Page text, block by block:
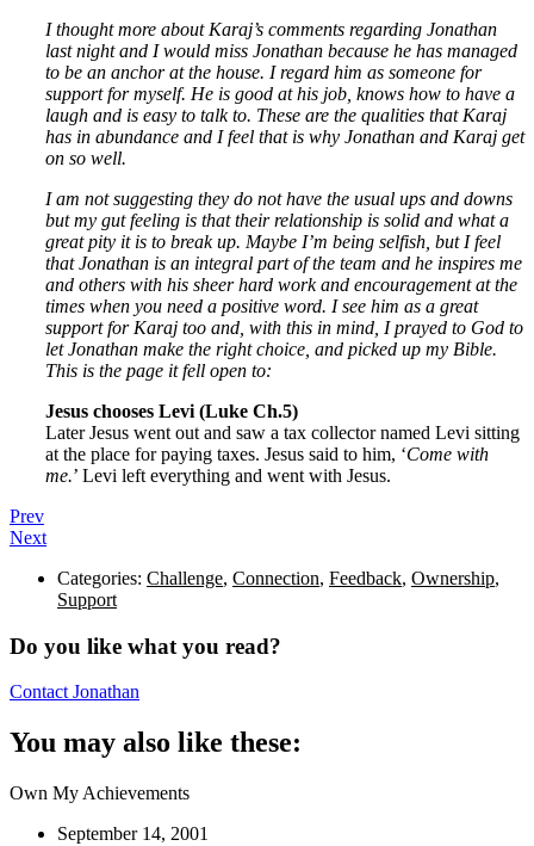
I thought more about Karaj’s comments regarding Jonathan
last night and I would miss Jonathan because he has managed
to be an anchor at the house. I regard him as someone for
support for myself. He is good at his job, knows how to have a
laugh and is easy to talk to. These are the qualities that Karaj
has in abundance and I feel that is why Jonathan and Karaj get
on so well.
I am not suggesting they do not have the usual ups and downs
but my gut feeling is that their relationship is solid and what a
great pity it is to break up. Maybe I’m being selfish, but I feel
that Jonathan is an integral part of the team and he inspires me
and others with his sheer hard work and encouragement at the
times when you need a positive word. I see him as a great
support for Karaj too and, with this in mind, I prayed to God to
let Jonathan make the right choice, and picked up my Bible.
This is the page it fell open to:
Jesus chooses Levi (Luke Ch.5)
Later Jesus went out and saw a tax collector named Levi sitting
at the place for paying taxes. Jesus said to him, ‘Come with
me.’ Levi left everything and went with Jesus.
Prev
Next
Categories: Challenge, Connection, Feedback, Ownership,
Support
Do you like what you read?
Contact Jonathan
You may also like these:
Own My Achievements
September 14, 2001